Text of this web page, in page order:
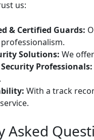
us:
& Certified Guards:
Solutions: We
Professionals:
With a track
Asked